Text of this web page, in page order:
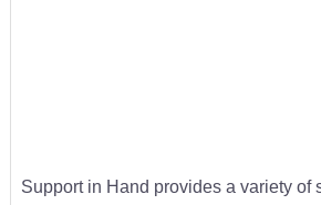
Support in Hand provides a variety of